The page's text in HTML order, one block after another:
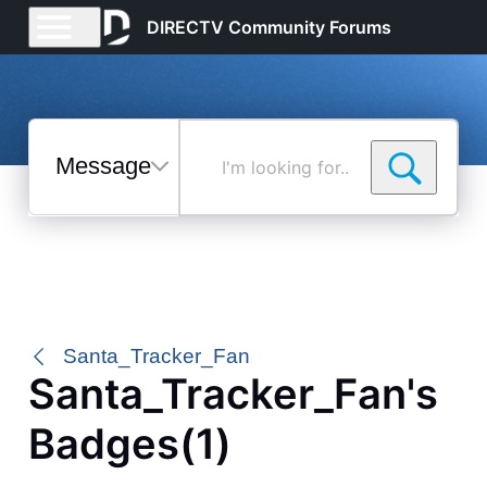
DIRECTV Community Forums
Messages
Selected
Santa_Tracker_Fan
Santa_Tracker_Fan's
Badges(1)